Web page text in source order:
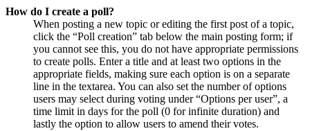
How do I create a poll?
When posting a new topic or editing the first post of a topic,
click the “Poll creation” tab below the main posting form; if
you cannot see this, you do not have appropriate permissions
to create polls. Enter a title and at least two options in the
appropriate fields, making sure each option is on a separate
line in the textarea. You can also set the number of options
users may select during voting under “Options per user”, a
time limit in days for the poll (0 for infinite duration) and
lastly the option to allow users to amend their votes.